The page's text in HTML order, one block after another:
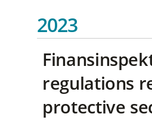
2023
regulations
protective